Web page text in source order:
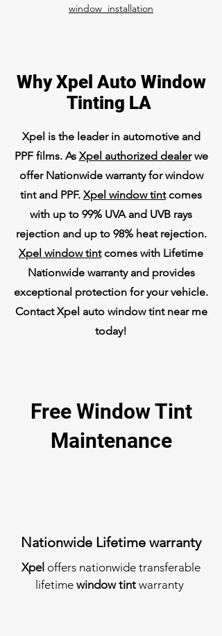
window installation
Why Xpel Auto Window
Tinting LA
Xpel is the leader in automotive and
PPF films. As Xpel authorized dealerwe
offer Nationwide warranty for window
tint and PPF. Xpel window tintcomes
with up to 99% UVA and UVB rays
rejection and up to 98% heat rejection.
Xpel window tintcomes with Lifetime
Nationwide warranty and provides
exceptional protection for your vehicle.
Contact Xpel auto window tint near me
today!
Free Window Tint
Maintenance
Nationwide Lifetime warranty
Xpel offers nationwide transferable
lifetime window tint warranty